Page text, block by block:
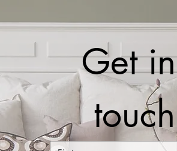
Get in
touch